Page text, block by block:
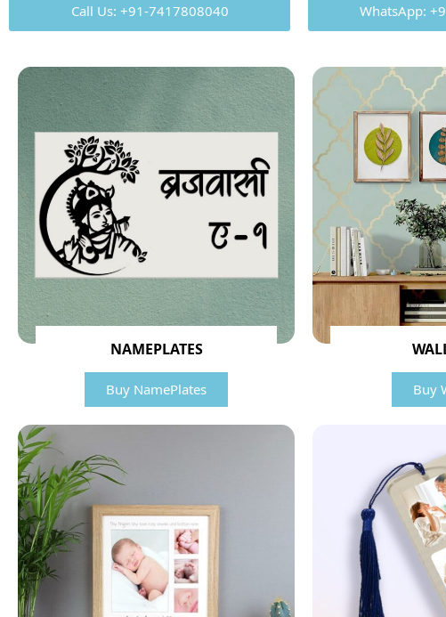
Call Us: +91-7417808040 WhatsApp:
NAMEPLATES
Buy NamePlates Buy